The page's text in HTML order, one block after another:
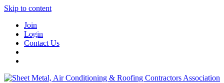
Skip to content
Join
Login
Contact Us